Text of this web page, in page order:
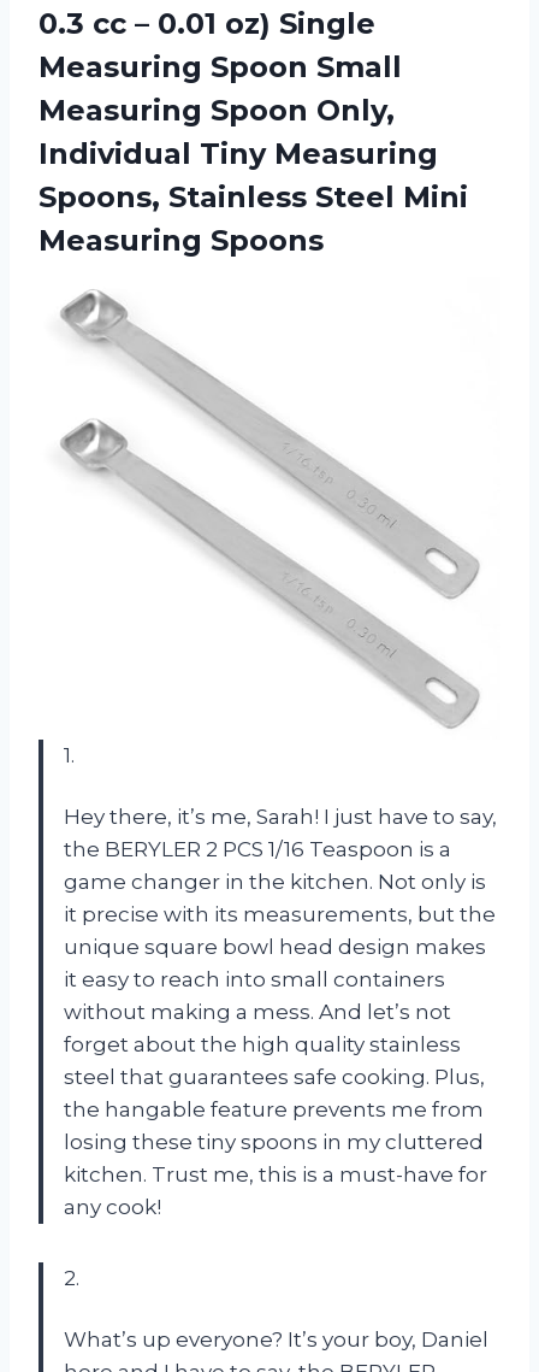
0.3 cc – 0.01 oz) Single
Measuring Spoon Small
Measuring Spoon Only,
Individual Tiny Measuring
Spoons, Stainless Steel Mini
Measuring Spoons
1.
Hey there, it’s me, Sarah! I just have to say,
the BERYLER 2 PCS 1/16 Teaspoon is a
game changer in the kitchen. Not only is
it precise with its measurements, but the
unique square bowl head design makes
it easy to reach into small containers
without making a mess. And let’s not
forget about the high quality stainless
steel that guarantees safe cooking. Plus,
the hangable feature prevents me from
losing these tiny spoons in my cluttered
kitchen. Trust me, this is a must-have for
any cook!
2.
What’s up everyone? It’s your boy, Daniel